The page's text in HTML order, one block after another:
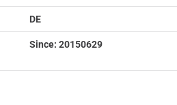
DE
Since: 20150629